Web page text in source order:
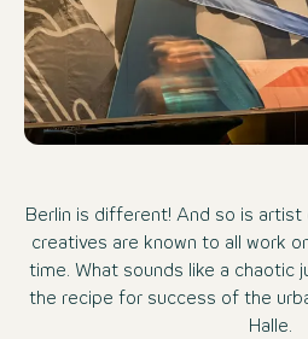
Berlin is different! And so is artist
creatives are known to all work
time. What sounds like a chaotic
the recipe for success of the
Halle.